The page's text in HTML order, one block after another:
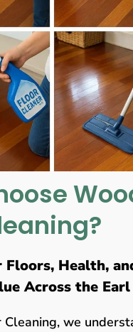
Floors, Health,
Across the
we